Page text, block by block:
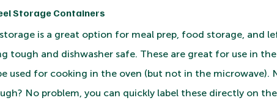
Storage Containers
is a great option for meal prep, food storage, and
tough and dishwasher safe. These are great for use in
used for cooking in the oven (but not in the microwave).
No problem, you can quickly label these directly on